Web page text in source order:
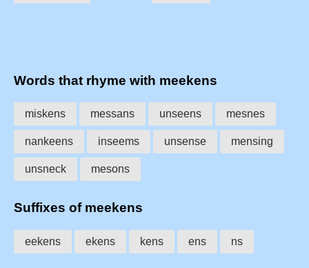
Words that rhyme with meekens
miskens messans unseens mesnes
nankeens inseems unsense mensing
unsneck mesons
Suffixes of meekens
eekens ekens kens ens ns